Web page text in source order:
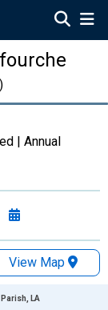
| Annual
View Map
LA